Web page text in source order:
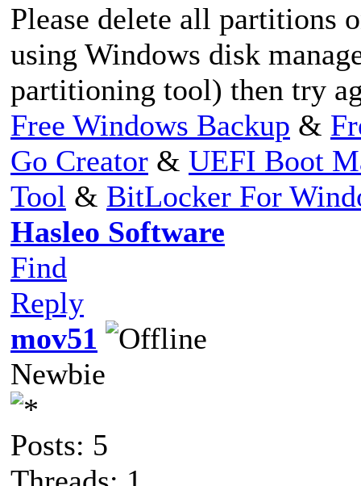
Please delete all partitions
using Windows disk
partitioning tool) then try
Free Windows Backup &
Go Creator & UEFI Boot
Tool & BitLocker For
Hasleo Software
Find
Reply
mov51
Newbie
Posts: 5